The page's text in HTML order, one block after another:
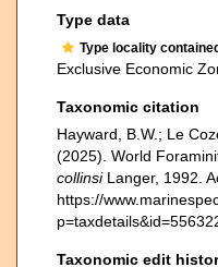
Type data
Type locality
Exclusive Economic
Taxonomic citation
Hayward, B.W.; Le
(2025). World
collinsiLanger, 1992.
https://
Taxonomic edit